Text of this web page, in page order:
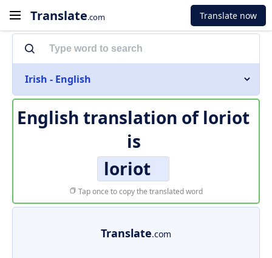
Translate.com Translate now
Irish - English
English translation of loriot
is
loriot
Tap once to copy the translated word
Translate.com